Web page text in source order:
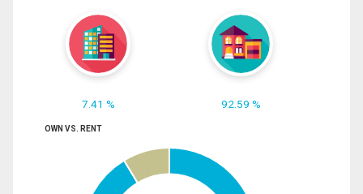
7.41 % 92.59 %
OWN VS. RENT